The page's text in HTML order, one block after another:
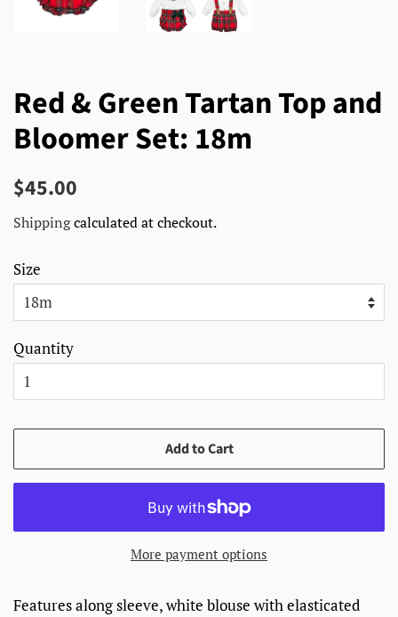
Red & Green Tartan Top and
Bloomer Set: 18m
Regular
$45.00
Shippingcalculated at checkout.
Size
Quantity
Add to Cart
More payment options
Features along sleeve, white blouse with elasticated